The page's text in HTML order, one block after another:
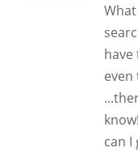
can I